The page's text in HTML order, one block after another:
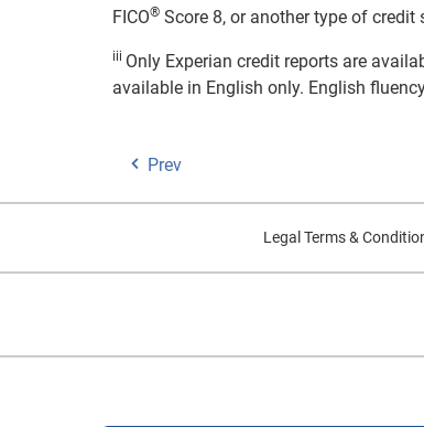
FICO® Score 8, or another type of credit
iii Only Experian credit reports are
available in English only. English
Prev
Legal Terms &